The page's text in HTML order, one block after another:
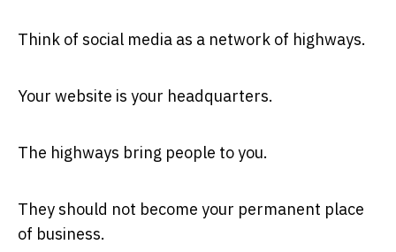
Think of social media as a network of highways.
Your website is your headquarters.
The highways bring people to you.
They should not become your permanent place
of business.